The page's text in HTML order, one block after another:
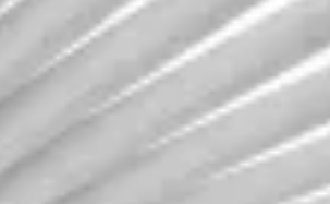
Outcome one
Accelerated Cloud
Readiness
Move with speed and precision.
workloads, dependencies, and
a migration roadmap that
and accelerates business